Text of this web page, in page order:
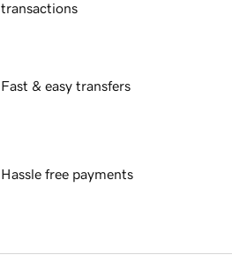
transactions
Fast & easy transfers
Hassle free payments